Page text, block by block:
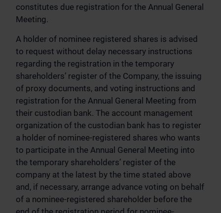
constitutes due registration for the Annual General
Meeting.
A holder of nominee registered shares is advised
to request without delay necessary instructions
regarding the registration in the temporary
shareholders’ register of the Company, the issuing
of proxy documents, and voting instructions and
registration for the Annual General Meeting from
their custodian bank. The account management
organization of the custodian bank has to register
a holder of nominee-registered shares who wants
to participate in the Annual General Meeting into
the temporary shareholders’ register of the
company at the latest by the time stated above
and, if necessary, arrange advance voting on behalf
of a nominee-registered shareholder before the